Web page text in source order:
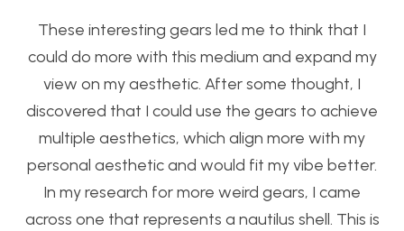
These interesting gears led me to think that I
could do more with this medium and expand my
view on my aesthetic. After some thought, I
discovered that I could use the gears to achieve
multiple aesthetics, which align more with my
personal aesthetic and would fit my vibe better.
In my research for more weird gears, I came
across one that represents a nautilus shell. This is